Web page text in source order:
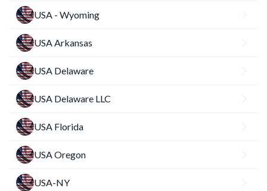
USA - Wyoming
USA Arkansas
USA Delaware
USA Delaware LLC
USA Florida
USA Oregon
USA-NY